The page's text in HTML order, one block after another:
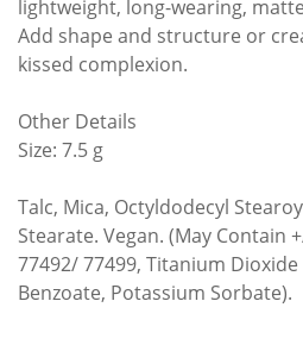
lightweight, long-wearing,
Add shape and structure or
kissed complexion.
Other Details
Size: 7.5 g
Talc, Mica, Octyldodecyl
Stearate. Vegan. (May Contain
77492/ 77499, Titanium Dioxide
Benzoate, Potassium Sorbate).